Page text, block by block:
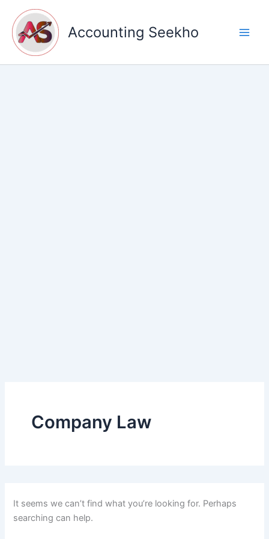
content
Accounting Seekho
Company Law
It seems we can’t find what you’re looking for. Perhaps
searching can help.